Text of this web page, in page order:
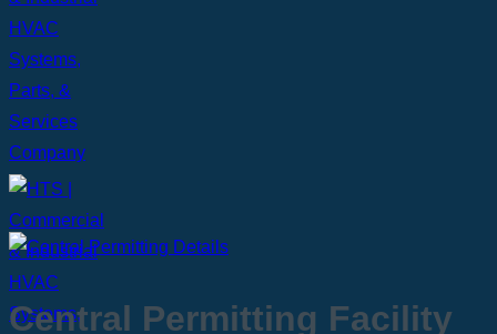
Central Permitting Facility